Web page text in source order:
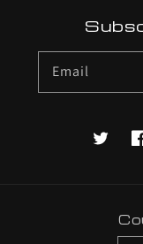
Email
Twitter